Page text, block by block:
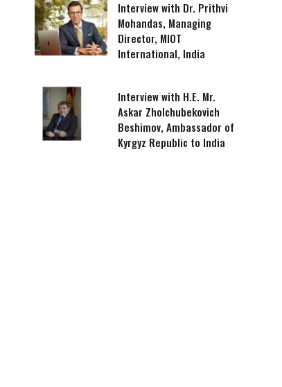
Interview with Dr. Prithvi
Mohandas, Managing
Director, MIOT
International, India
Interview with H.E. Mr.
Askar Zholchubekovich
Beshimov, Ambassador of
Kyrgyz Republic to India